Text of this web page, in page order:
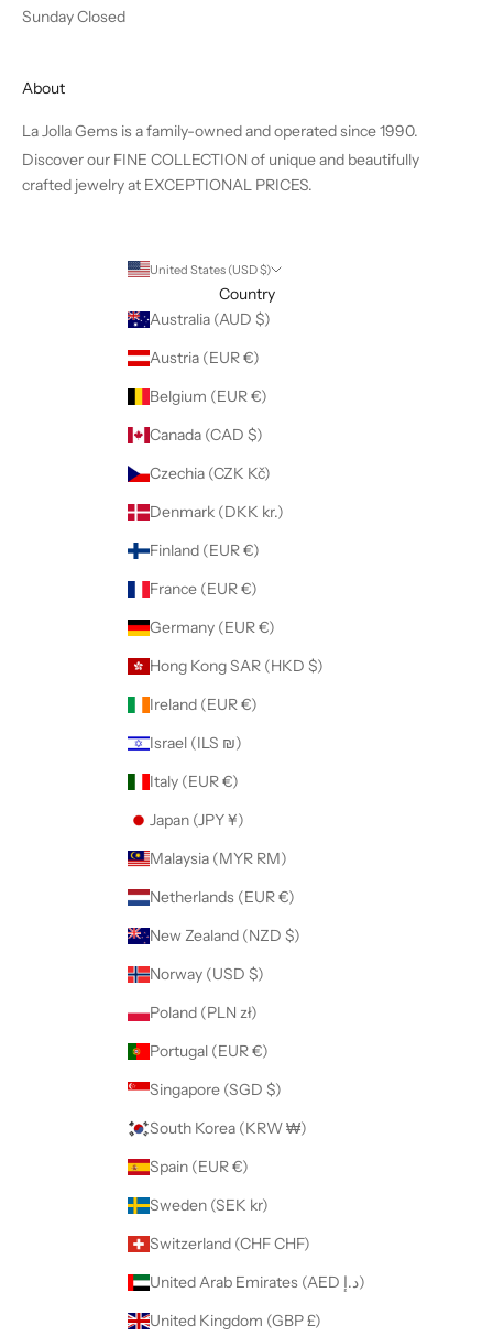
Sunday Closed
About
La Jolla Gems is a family-owned and operated since 1990.
Discover our FINE COLLECTION of unique and beautifully
crafted jewelry at EXCEPTIONAL PRICES.
United States (USD $)
Country
Australia (AUD $)
Austria (EUR €)
Belgium (EUR €)
Canada (CAD $)
Czechia (CZK Kč)
Denmark (DKK kr.)
Finland (EUR €)
France (EUR €)
Germany (EUR €)
Hong Kong SAR (HKD $)
Ireland (EUR €)
Israel (ILS ₪)
Italy (EUR €)
Japan (JPY ¥)
Malaysia (MYR RM)
Netherlands (EUR €)
New Zealand (NZD $)
Norway (USD $)
Poland (PLN zł)
Portugal (EUR €)
Singapore (SGD $)
South Korea (KRW ₩)
Spain (EUR €)
Sweden (SEK kr)
Switzerland (CHF CHF)
United Arab Emirates (AED د.إ)
United Kingdom (GBP £)